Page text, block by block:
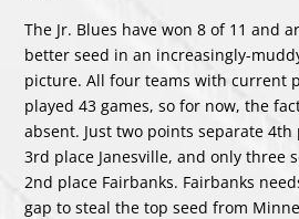
The Jr. Blues have won 8 of 11 and
better seed in an increasingly-
picture. All four teams with current
played 43 games, so for now, the
absent. Just two points separate
3rd place Janesville, and only three
2nd place Fairbanks. Fairbanks
gap to steal the top seed from